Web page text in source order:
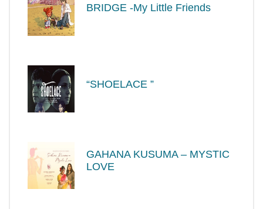
BRIDGE -My Little Friends
“SHOELACE ”
GAHANA KUSUMA – MYSTIC
LOVE